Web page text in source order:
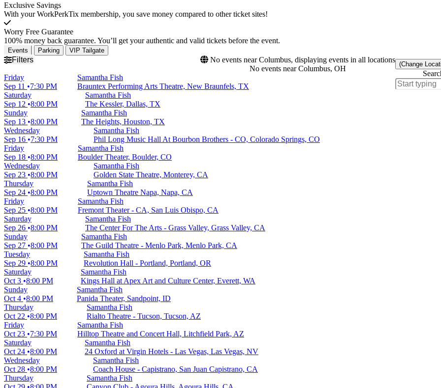
Exclusive Savings
With your WorkPerkTix membership, you save money compared to other ticket sites!
Worry Free Guarantee
100% money back guarantee. You’ll get your authentic and valid tickets before the event.
Events Parking VIP Tailgate
Filters
No events near Columbus, displaying events in all locations
No events near Columbus, OH
(Change
Friday
Sep 11
7:30 PM
Samantha Fish
Brauntex Performing Arts Theatre, New Braunfels, TX
Saturday
Sep 12
8:00 PM
Samantha Fish
The Kessler, Dallas, TX
Sunday
Sep 13 8:00 PM
Samantha Fish
The Heights, Houston, TX
Wednesday
Sep 16
7:30 PM
Samantha Fish
Phil Long Music Hall At Bourbon Brothers - CO, Colorado Springs, CO
Friday
Sep 18 8:00 PM
Samantha Fish
Boulder Theater, Boulder, CO
Wednesday
Sep 23 8:00 PM
Samantha Fish
Golden State Theatre, Monterey, CA
Thursday
Sep 24 8:00 PM
Samantha Fish
Uptown Theatre Napa, Napa, CA
Friday
Sep 25 8:00 PM
Samantha Fish
Fremont Theater - CA, San Luis Obispo, CA
Saturday
Sep 26 8:00 PM
Samantha Fish
The Center For The Arts - Grass Valley, Grass Valley, CA
Sunday
Sep 27 8:00 PM
Samantha Fish
The Guild Theatre - Menlo Park, Menlo Park, CA
Tuesday
Sep 29 8:00 PM
Samantha Fish
Revolution Hall - Portland, Portland, OR
Saturday
Oct 3 8:00 PM
Samantha Fish
Kings Hall at Apex Art and Culture Center, Everett, WA
Sunday
Oct 4 8:00 PM
Samantha Fish
Panida Theater, Sandpoint, ID
Thursday
Oct 22
8:00 PM
Samantha Fish
Rialto Theatre - Tucson, Tucson, AZ
Friday
Oct 23
7:30 PM
Samantha Fish
Hilltop Theatre and Concert Hall, Litchfield Park, AZ
Saturday
Oct 24 8:00 PM
Samantha Fish
24 Oxford at Virgin Hotels - Las Vegas, Las Vegas, NV
Wednesday
Oct 28 8:00 PM
Samantha Fish
Coach House - Capistrano, San Juan Capistrano, CA
Thursday
Samantha Fish